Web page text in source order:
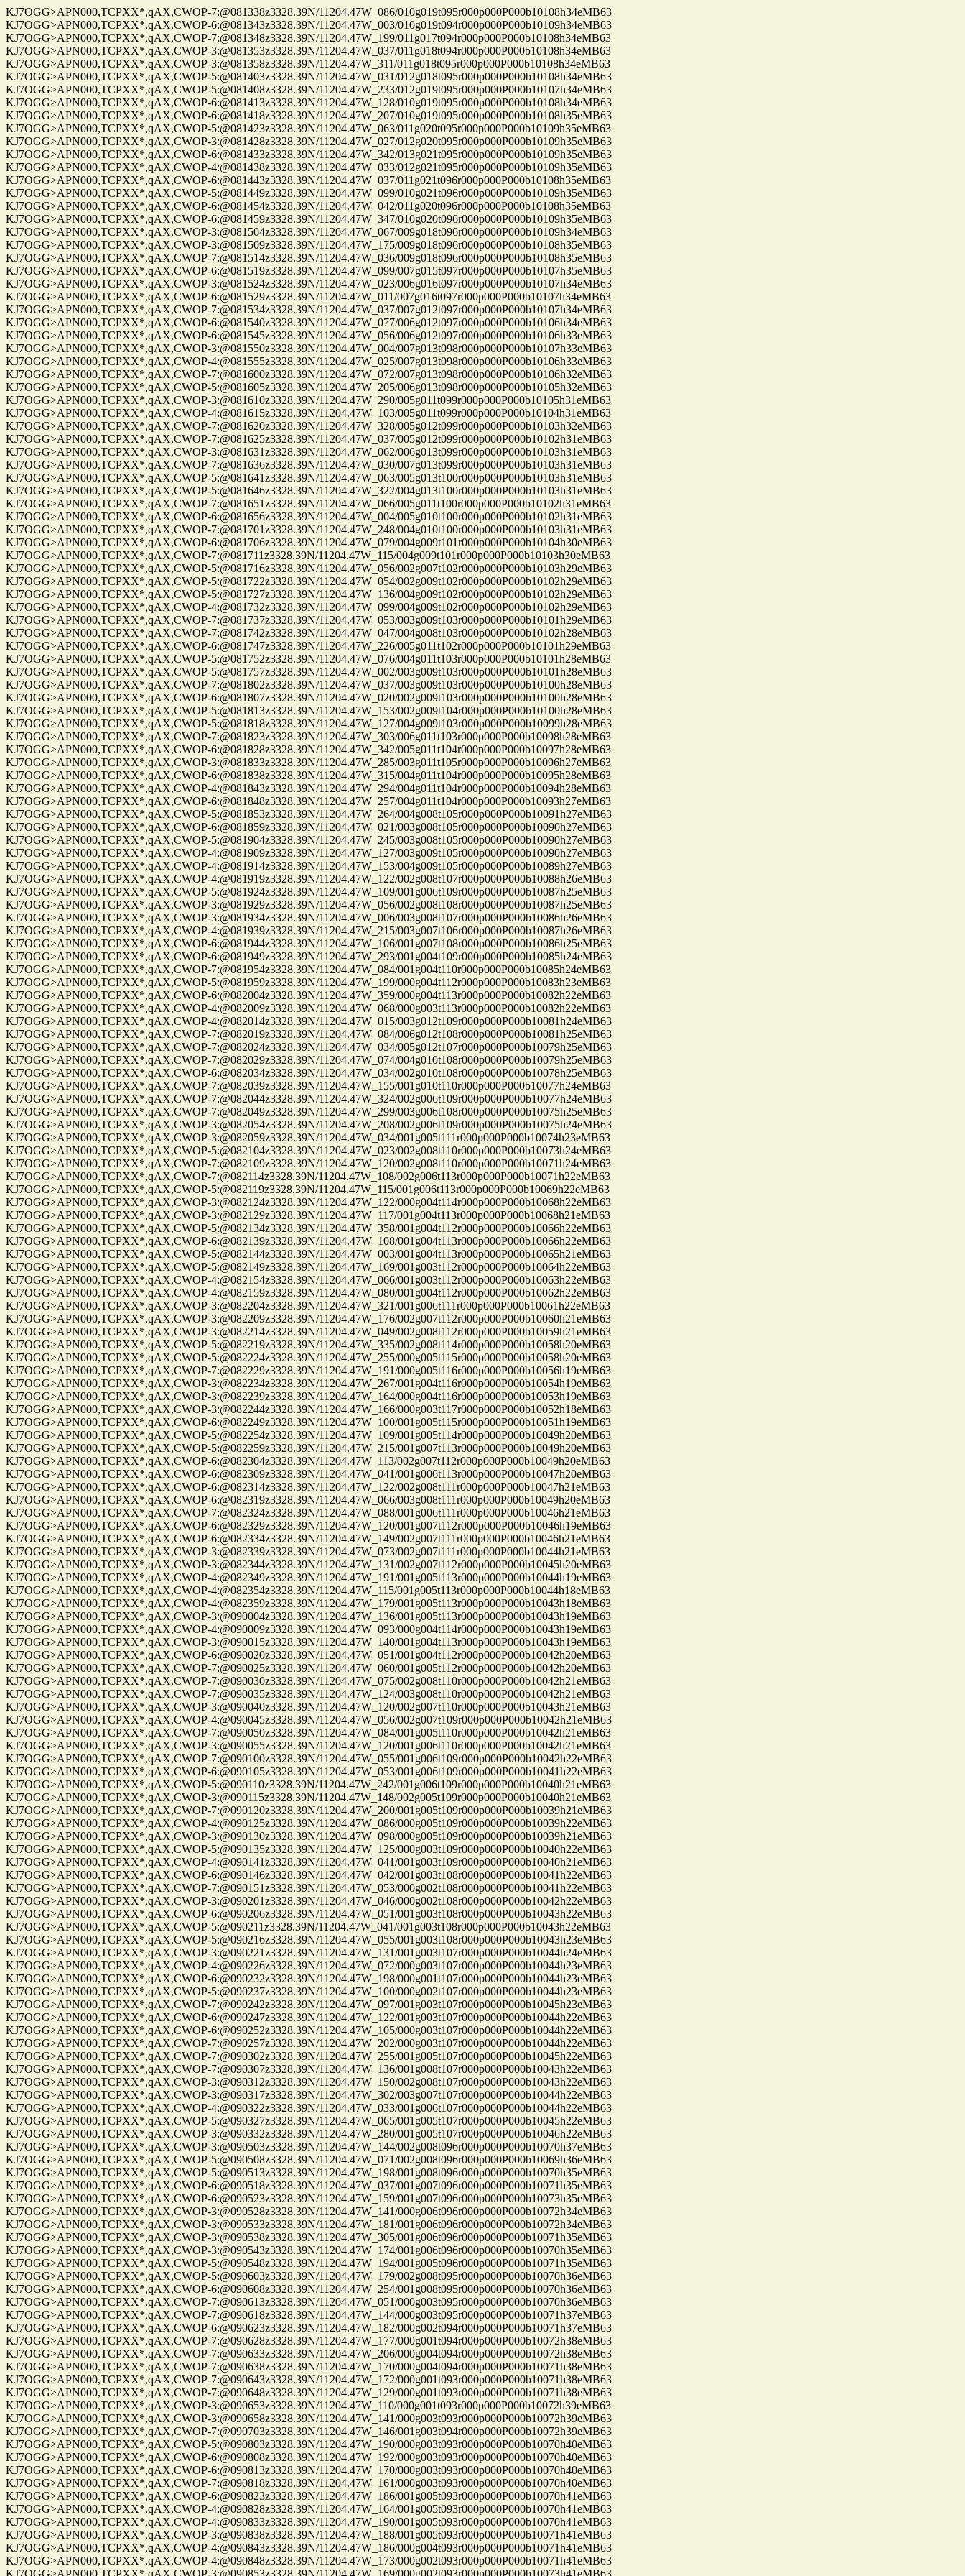
KJ7OGG>APN000,TCPXX*,qAX,CWOP-7:@081338z3328.39N/11204.47W_086/010g019t095r000p000P000b10108h34eMB63
KJ7OGG>APN000,TCPXX*,qAX,CWOP-6:@081343z3328.39N/11204.47W_003/010g019t094r000p000P000b10109h34eMB63
KJ7OGG>APN000,TCPXX*,qAX,CWOP-7:@081348z3328.39N/11204.47W_199/011g017t094r000p000P000b10108h34eMB63
KJ7OGG>APN000,TCPXX*,qAX,CWOP-3:@081353z3328.39N/11204.47W_037/011g018t094r000p000P000b10108h34eMB63
KJ7OGG>APN000,TCPXX*,qAX,CWOP-3:@081358z3328.39N/11204.47W_311/011g018t095r000p000P000b10108h34eMB63
KJ7OGG>APN000,TCPXX*,qAX,CWOP-5:@081403z3328.39N/11204.47W_031/012g018t095r000p000P000b10108h34eMB63
KJ7OGG>APN000,TCPXX*,qAX,CWOP-5:@081408z3328.39N/11204.47W_233/012g019t095r000p000P000b10107h34eMB63
KJ7OGG>APN000,TCPXX*,qAX,CWOP-6:@081413z3328.39N/11204.47W_128/010g019t095r000p000P000b10108h34eMB63
KJ7OGG>APN000,TCPXX*,qAX,CWOP-6:@081418z3328.39N/11204.47W_207/010g019t095r000p000P000b10108h35eMB63
KJ7OGG>APN000,TCPXX*,qAX,CWOP-5:@081423z3328.39N/11204.47W_063/011g020t095r000p000P000b10109h35eMB63
KJ7OGG>APN000,TCPXX*,qAX,CWOP-3:@081428z3328.39N/11204.47W_027/012g020t095r000p000P000b10109h35eMB63
KJ7OGG>APN000,TCPXX*,qAX,CWOP-6:@081433z3328.39N/11204.47W_342/013g021t095r000p000P000b10109h35eMB63
KJ7OGG>APN000,TCPXX*,qAX,CWOP-4:@081438z3328.39N/11204.47W_033/012g021t095r000p000P000b10109h35eMB63
KJ7OGG>APN000,TCPXX*,qAX,CWOP-6:@081443z3328.39N/11204.47W_037/011g021t096r000p000P000b10108h35eMB63
KJ7OGG>APN000,TCPXX*,qAX,CWOP-5:@081449z3328.39N/11204.47W_099/010g021t096r000p000P000b10109h35eMB63
KJ7OGG>APN000,TCPXX*,qAX,CWOP-6:@081454z3328.39N/11204.47W_042/011g020t096r000p000P000b10108h35eMB63
KJ7OGG>APN000,TCPXX*,qAX,CWOP-6:@081459z3328.39N/11204.47W_347/010g020t096r000p000P000b10109h35eMB63
KJ7OGG>APN000,TCPXX*,qAX,CWOP-3:@081504z3328.39N/11204.47W_067/009g018t096r000p000P000b10109h34eMB63
KJ7OGG>APN000,TCPXX*,qAX,CWOP-3:@081509z3328.39N/11204.47W_175/009g018t096r000p000P000b10108h35eMB63
KJ7OGG>APN000,TCPXX*,qAX,CWOP-7:@081514z3328.39N/11204.47W_036/009g018t096r000p000P000b10108h35eMB63
KJ7OGG>APN000,TCPXX*,qAX,CWOP-6:@081519z3328.39N/11204.47W_099/007g015t097r000p000P000b10107h35eMB63
KJ7OGG>APN000,TCPXX*,qAX,CWOP-3:@081524z3328.39N/11204.47W_023/006g016t097r000p000P000b10107h34eMB63
KJ7OGG>APN000,TCPXX*,qAX,CWOP-6:@081529z3328.39N/11204.47W_011/007g016t097r000p000P000b10107h34eMB63
KJ7OGG>APN000,TCPXX*,qAX,CWOP-7:@081534z3328.39N/11204.47W_037/007g012t097r000p000P000b10107h34eMB63
KJ7OGG>APN000,TCPXX*,qAX,CWOP-6:@081540z3328.39N/11204.47W_077/006g012t097r000p000P000b10106h34eMB63
KJ7OGG>APN000,TCPXX*,qAX,CWOP-6:@081545z3328.39N/11204.47W_056/006g012t097r000p000P000b10106h33eMB63
KJ7OGG>APN000,TCPXX*,qAX,CWOP-3:@081550z3328.39N/11204.47W_004/007g013t098r000p000P000b10107h33eMB63
KJ7OGG>APN000,TCPXX*,qAX,CWOP-4:@081555z3328.39N/11204.47W_025/007g013t098r000p000P000b10106h33eMB63
KJ7OGG>APN000,TCPXX*,qAX,CWOP-7:@081600z3328.39N/11204.47W_072/007g013t098r000p000P000b10106h32eMB63
KJ7OGG>APN000,TCPXX*,qAX,CWOP-5:@081605z3328.39N/11204.47W_205/006g013t098r000p000P000b10105h32eMB63
KJ7OGG>APN000,TCPXX*,qAX,CWOP-3:@081610z3328.39N/11204.47W_290/005g011t099r000p000P000b10105h31eMB63
KJ7OGG>APN000,TCPXX*,qAX,CWOP-4:@081615z3328.39N/11204.47W_103/005g011t099r000p000P000b10104h31eMB63
KJ7OGG>APN000,TCPXX*,qAX,CWOP-7:@081620z3328.39N/11204.47W_328/005g012t099r000p000P000b10103h32eMB63
KJ7OGG>APN000,TCPXX*,qAX,CWOP-7:@081625z3328.39N/11204.47W_037/005g012t099r000p000P000b10102h31eMB63
KJ7OGG>APN000,TCPXX*,qAX,CWOP-3:@081631z3328.39N/11204.47W_062/006g013t099r000p000P000b10103h31eMB63
KJ7OGG>APN000,TCPXX*,qAX,CWOP-7:@081636z3328.39N/11204.47W_030/007g013t099r000p000P000b10103h31eMB63
KJ7OGG>APN000,TCPXX*,qAX,CWOP-5:@081641z3328.39N/11204.47W_063/005g013t100r000p000P000b10103h31eMB63
KJ7OGG>APN000,TCPXX*,qAX,CWOP-5:@081646z3328.39N/11204.47W_322/004g013t100r000p000P000b10103h31eMB63
KJ7OGG>APN000,TCPXX*,qAX,CWOP-7:@081651z3328.39N/11204.47W_066/005g011t100r000p000P000b10102h31eMB63
KJ7OGG>APN000,TCPXX*,qAX,CWOP-6:@081656z3328.39N/11204.47W_004/005g010t100r000p000P000b10102h31eMB63
KJ7OGG>APN000,TCPXX*,qAX,CWOP-7:@081701z3328.39N/11204.47W_248/004g010t100r000p000P000b10103h31eMB63
KJ7OGG>APN000,TCPXX*,qAX,CWOP-6:@081706z3328.39N/11204.47W_079/004g009t101r000p000P000b10104h30eMB63
KJ7OGG>APN000,TCPXX*,qAX,CWOP-7:@081711z3328.39N/11204.47W_115/004g009t101r000p000P000b10103h30eMB63
KJ7OGG>APN000,TCPXX*,qAX,CWOP-5:@081716z3328.39N/11204.47W_056/002g007t102r000p000P000b10103h29eMB63
KJ7OGG>APN000,TCPXX*,qAX,CWOP-5:@081722z3328.39N/11204.47W_054/002g009t102r000p000P000b10102h29eMB63
KJ7OGG>APN000,TCPXX*,qAX,CWOP-5:@081727z3328.39N/11204.47W_136/004g009t102r000p000P000b10102h29eMB63
KJ7OGG>APN000,TCPXX*,qAX,CWOP-4:@081732z3328.39N/11204.47W_099/004g009t102r000p000P000b10102h29eMB63
KJ7OGG>APN000,TCPXX*,qAX,CWOP-7:@081737z3328.39N/11204.47W_053/003g009t103r000p000P000b10101h29eMB63
KJ7OGG>APN000,TCPXX*,qAX,CWOP-7:@081742z3328.39N/11204.47W_047/004g008t103r000p000P000b10102h28eMB63
KJ7OGG>APN000,TCPXX*,qAX,CWOP-6:@081747z3328.39N/11204.47W_226/005g011t102r000p000P000b10101h29eMB63
KJ7OGG>APN000,TCPXX*,qAX,CWOP-5:@081752z3328.39N/11204.47W_076/004g011t103r000p000P000b10101h28eMB63
KJ7OGG>APN000,TCPXX*,qAX,CWOP-5:@081757z3328.39N/11204.47W_002/003g009t103r000p000P000b10101h28eMB63
KJ7OGG>APN000,TCPXX*,qAX,CWOP-7:@081802z3328.39N/11204.47W_037/003g009t103r000p000P000b10100h28eMB63
KJ7OGG>APN000,TCPXX*,qAX,CWOP-6:@081807z3328.39N/11204.47W_020/002g009t103r000p000P000b10100h28eMB63
KJ7OGG>APN000,TCPXX*,qAX,CWOP-5:@081813z3328.39N/11204.47W_153/002g009t104r000p000P000b10100h28eMB63
KJ7OGG>APN000,TCPXX*,qAX,CWOP-5:@081818z3328.39N/11204.47W_127/004g009t103r000p000P000b10099h28eMB63
KJ7OGG>APN000,TCPXX*,qAX,CWOP-7:@081823z3328.39N/11204.47W_303/006g011t103r000p000P000b10098h28eMB63
KJ7OGG>APN000,TCPXX*,qAX,CWOP-6:@081828z3328.39N/11204.47W_342/005g011t104r000p000P000b10097h28eMB63
KJ7OGG>APN000,TCPXX*,qAX,CWOP-3:@081833z3328.39N/11204.47W_285/003g011t105r000p000P000b10096h27eMB63
KJ7OGG>APN000,TCPXX*,qAX,CWOP-6:@081838z3328.39N/11204.47W_315/004g011t104r000p000P000b10095h28eMB63
KJ7OGG>APN000,TCPXX*,qAX,CWOP-4:@081843z3328.39N/11204.47W_294/004g011t104r000p000P000b10094h28eMB63
KJ7OGG>APN000,TCPXX*,qAX,CWOP-6:@081848z3328.39N/11204.47W_257/004g011t104r000p000P000b10093h27eMB63
KJ7OGG>APN000,TCPXX*,qAX,CWOP-5:@081853z3328.39N/11204.47W_264/004g008t105r000p000P000b10091h27eMB63
KJ7OGG>APN000,TCPXX*,qAX,CWOP-6:@081859z3328.39N/11204.47W_021/003g008t105r000p000P000b10090h27eMB63
KJ7OGG>APN000,TCPXX*,qAX,CWOP-5:@081904z3328.39N/11204.47W_245/003g008t105r000p000P000b10090h27eMB63
KJ7OGG>APN000,TCPXX*,qAX,CWOP-4:@081909z3328.39N/11204.47W_127/003g009t105r000p000P000b10090h27eMB63
KJ7OGG>APN000,TCPXX*,qAX,CWOP-4:@081914z3328.39N/11204.47W_153/004g009t105r000p000P000b10089h27eMB63
KJ7OGG>APN000,TCPXX*,qAX,CWOP-4:@081919z3328.39N/11204.47W_122/002g008t107r000p000P000b10088h26eMB63
KJ7OGG>APN000,TCPXX*,qAX,CWOP-5:@081924z3328.39N/11204.47W_109/001g006t109r000p000P000b10087h25eMB63
KJ7OGG>APN000,TCPXX*,qAX,CWOP-3:@081929z3328.39N/11204.47W_056/002g008t108r000p000P000b10087h25eMB63
KJ7OGG>APN000,TCPXX*,qAX,CWOP-3:@081934z3328.39N/11204.47W_006/003g008t107r000p000P000b10086h26eMB63
KJ7OGG>APN000,TCPXX*,qAX,CWOP-4:@081939z3328.39N/11204.47W_215/003g007t106r000p000P000b10087h26eMB63
KJ7OGG>APN000,TCPXX*,qAX,CWOP-6:@081944z3328.39N/11204.47W_106/001g007t108r000p000P000b10086h25eMB63
KJ7OGG>APN000,TCPXX*,qAX,CWOP-6:@081949z3328.39N/11204.47W_293/001g004t109r000p000P000b10085h24eMB63
KJ7OGG>APN000,TCPXX*,qAX,CWOP-7:@081954z3328.39N/11204.47W_084/001g004t110r000p000P000b10085h24eMB63
KJ7OGG>APN000,TCPXX*,qAX,CWOP-5:@081959z3328.39N/11204.47W_199/000g004t112r000p000P000b10083h23eMB63
KJ7OGG>APN000,TCPXX*,qAX,CWOP-6:@082004z3328.39N/11204.47W_359/000g004t113r000p000P000b10082h22eMB63
KJ7OGG>APN000,TCPXX*,qAX,CWOP-4:@082009z3328.39N/11204.47W_068/000g003t113r000p000P000b10082h22eMB63
KJ7OGG>APN000,TCPXX*,qAX,CWOP-4:@082014z3328.39N/11204.47W_015/003g012t109r000p000P000b10081h24eMB63
KJ7OGG>APN000,TCPXX*,qAX,CWOP-7:@082019z3328.39N/11204.47W_084/006g012t108r000p000P000b10081h25eMB63
KJ7OGG>APN000,TCPXX*,qAX,CWOP-7:@082024z3328.39N/11204.47W_034/005g012t107r000p000P000b10079h25eMB63
KJ7OGG>APN000,TCPXX*,qAX,CWOP-7:@082029z3328.39N/11204.47W_074/004g010t108r000p000P000b10079h25eMB63
KJ7OGG>APN000,TCPXX*,qAX,CWOP-6:@082034z3328.39N/11204.47W_034/002g010t108r000p000P000b10078h25eMB63
KJ7OGG>APN000,TCPXX*,qAX,CWOP-7:@082039z3328.39N/11204.47W_155/001g010t110r000p000P000b10077h24eMB63
KJ7OGG>APN000,TCPXX*,qAX,CWOP-7:@082044z3328.39N/11204.47W_324/002g006t109r000p000P000b10077h24eMB63
KJ7OGG>APN000,TCPXX*,qAX,CWOP-7:@082049z3328.39N/11204.47W_299/003g006t108r000p000P000b10075h25eMB63
KJ7OGG>APN000,TCPXX*,qAX,CWOP-3:@082054z3328.39N/11204.47W_208/002g006t109r000p000P000b10075h24eMB63
KJ7OGG>APN000,TCPXX*,qAX,CWOP-3:@082059z3328.39N/11204.47W_034/001g005t111r000p000P000b10074h23eMB63
KJ7OGG>APN000,TCPXX*,qAX,CWOP-5:@082104z3328.39N/11204.47W_023/002g008t110r000p000P000b10073h24eMB63
KJ7OGG>APN000,TCPXX*,qAX,CWOP-7:@082109z3328.39N/11204.47W_120/002g008t110r000p000P000b10071h24eMB63
KJ7OGG>APN000,TCPXX*,qAX,CWOP-7:@082114z3328.39N/11204.47W_108/002g006t113r000p000P000b10071h22eMB63
KJ7OGG>APN000,TCPXX*,qAX,CWOP-5:@082119z3328.39N/11204.47W_115/001g006t113r000p000P000b10069h22eMB63
KJ7OGG>APN000,TCPXX*,qAX,CWOP-3:@082124z3328.39N/11204.47W_122/000g004t114r000p000P000b10068h22eMB63
KJ7OGG>APN000,TCPXX*,qAX,CWOP-3:@082129z3328.39N/11204.47W_117/001g004t113r000p000P000b10068h21eMB63
KJ7OGG>APN000,TCPXX*,qAX,CWOP-5:@082134z3328.39N/11204.47W_358/001g004t112r000p000P000b10066h22eMB63
KJ7OGG>APN000,TCPXX*,qAX,CWOP-6:@082139z3328.39N/11204.47W_108/001g004t113r000p000P000b10066h22eMB63
KJ7OGG>APN000,TCPXX*,qAX,CWOP-5:@082144z3328.39N/11204.47W_003/001g004t113r000p000P000b10065h21eMB63
KJ7OGG>APN000,TCPXX*,qAX,CWOP-5:@082149z3328.39N/11204.47W_169/001g003t112r000p000P000b10064h22eMB63
KJ7OGG>APN000,TCPXX*,qAX,CWOP-4:@082154z3328.39N/11204.47W_066/001g003t112r000p000P000b10063h22eMB63
KJ7OGG>APN000,TCPXX*,qAX,CWOP-4:@082159z3328.39N/11204.47W_080/001g004t112r000p000P000b10062h22eMB63
KJ7OGG>APN000,TCPXX*,qAX,CWOP-3:@082204z3328.39N/11204.47W_321/001g006t111r000p000P000b10061h22eMB63
KJ7OGG>APN000,TCPXX*,qAX,CWOP-3:@082209z3328.39N/11204.47W_176/002g007t112r000p000P000b10060h21eMB63
KJ7OGG>APN000,TCPXX*,qAX,CWOP-3:@082214z3328.39N/11204.47W_049/002g008t112r000p000P000b10059h21eMB63
KJ7OGG>APN000,TCPXX*,qAX,CWOP-5:@082219z3328.39N/11204.47W_335/002g008t114r000p000P000b10058h20eMB63
KJ7OGG>APN000,TCPXX*,qAX,CWOP-5:@082224z3328.39N/11204.47W_255/000g005t115r000p000P000b10058h20eMB63
KJ7OGG>APN000,TCPXX*,qAX,CWOP-7:@082229z3328.39N/11204.47W_191/000g005t116r000p000P000b10056h19eMB63
KJ7OGG>APN000,TCPXX*,qAX,CWOP-3:@082234z3328.39N/11204.47W_267/001g004t116r000p000P000b10054h19eMB63
KJ7OGG>APN000,TCPXX*,qAX,CWOP-3:@082239z3328.39N/11204.47W_164/000g004t116r000p000P000b10053h19eMB63
KJ7OGG>APN000,TCPXX*,qAX,CWOP-3:@082244z3328.39N/11204.47W_166/000g003t117r000p000P000b10052h18eMB63
KJ7OGG>APN000,TCPXX*,qAX,CWOP-6:@082249z3328.39N/11204.47W_100/001g005t115r000p000P000b10051h19eMB63
KJ7OGG>APN000,TCPXX*,qAX,CWOP-5:@082254z3328.39N/11204.47W_109/001g005t114r000p000P000b10049h20eMB63
KJ7OGG>APN000,TCPXX*,qAX,CWOP-5:@082259z3328.39N/11204.47W_215/001g007t113r000p000P000b10049h20eMB63
KJ7OGG>APN000,TCPXX*,qAX,CWOP-6:@082304z3328.39N/11204.47W_113/002g007t112r000p000P000b10049h20eMB63
KJ7OGG>APN000,TCPXX*,qAX,CWOP-6:@082309z3328.39N/11204.47W_041/001g006t113r000p000P000b10047h20eMB63
KJ7OGG>APN000,TCPXX*,qAX,CWOP-6:@082314z3328.39N/11204.47W_122/002g008t111r000p000P000b10047h21eMB63
KJ7OGG>APN000,TCPXX*,qAX,CWOP-6:@082319z3328.39N/11204.47W_066/003g008t111r000p000P000b10049h20eMB63
KJ7OGG>APN000,TCPXX*,qAX,CWOP-7:@082324z3328.39N/11204.47W_088/001g006t111r000p000P000b10046h21eMB63
KJ7OGG>APN000,TCPXX*,qAX,CWOP-6:@082329z3328.39N/11204.47W_120/001g007t112r000p000P000b10046h19eMB63
KJ7OGG>APN000,TCPXX*,qAX,CWOP-6:@082334z3328.39N/11204.47W_149/002g007t111r000p000P000b10046h21eMB63
KJ7OGG>APN000,TCPXX*,qAX,CWOP-3:@082339z3328.39N/11204.47W_073/002g007t111r000p000P000b10044h21eMB63
KJ7OGG>APN000,TCPXX*,qAX,CWOP-3:@082344z3328.39N/11204.47W_131/002g007t112r000p000P000b10045h20eMB63
KJ7OGG>APN000,TCPXX*,qAX,CWOP-4:@082349z3328.39N/11204.47W_191/001g005t113r000p000P000b10044h19eMB63
KJ7OGG>APN000,TCPXX*,qAX,CWOP-4:@082354z3328.39N/11204.47W_115/001g005t113r000p000P000b10044h18eMB63
KJ7OGG>APN000,TCPXX*,qAX,CWOP-4:@082359z3328.39N/11204.47W_179/001g005t113r000p000P000b10043h18eMB63
KJ7OGG>APN000,TCPXX*,qAX,CWOP-3:@090004z3328.39N/11204.47W_136/001g005t113r000p000P000b10043h19eMB63
KJ7OGG>APN000,TCPXX*,qAX,CWOP-4:@090009z3328.39N/11204.47W_093/000g004t114r000p000P000b10043h19eMB63
KJ7OGG>APN000,TCPXX*,qAX,CWOP-3:@090015z3328.39N/11204.47W_140/001g004t113r000p000P000b10043h19eMB63
KJ7OGG>APN000,TCPXX*,qAX,CWOP-6:@090020z3328.39N/11204.47W_051/001g004t112r000p000P000b10042h20eMB63
KJ7OGG>APN000,TCPXX*,qAX,CWOP-7:@090025z3328.39N/11204.47W_060/001g005t112r000p000P000b10042h20eMB63
KJ7OGG>APN000,TCPXX*,qAX,CWOP-7:@090030z3328.39N/11204.47W_075/002g008t110r000p000P000b10042h21eMB63
KJ7OGG>APN000,TCPXX*,qAX,CWOP-7:@090035z3328.39N/11204.47W_124/003g008t110r000p000P000b10042h21eMB63
KJ7OGG>APN000,TCPXX*,qAX,CWOP-3:@090040z3328.39N/11204.47W_120/002g007t110r000p000P000b10043h21eMB63
KJ7OGG>APN000,TCPXX*,qAX,CWOP-4:@090045z3328.39N/11204.47W_056/002g007t109r000p000P000b10042h21eMB63
KJ7OGG>APN000,TCPXX*,qAX,CWOP-7:@090050z3328.39N/11204.47W_084/001g005t110r000p000P000b10042h21eMB63
KJ7OGG>APN000,TCPXX*,qAX,CWOP-3:@090055z3328.39N/11204.47W_120/001g006t110r000p000P000b10042h21eMB63
KJ7OGG>APN000,TCPXX*,qAX,CWOP-7:@090100z3328.39N/11204.47W_055/001g006t109r000p000P000b10042h22eMB63
KJ7OGG>APN000,TCPXX*,qAX,CWOP-6:@090105z3328.39N/11204.47W_053/001g006t109r000p000P000b10041h22eMB63
KJ7OGG>APN000,TCPXX*,qAX,CWOP-5:@090110z3328.39N/11204.47W_242/001g006t109r000p000P000b10040h21eMB63
KJ7OGG>APN000,TCPXX*,qAX,CWOP-3:@090115z3328.39N/11204.47W_148/002g005t109r000p000P000b10040h21eMB63
KJ7OGG>APN000,TCPXX*,qAX,CWOP-7:@090120z3328.39N/11204.47W_200/001g005t109r000p000P000b10039h21eMB63
KJ7OGG>APN000,TCPXX*,qAX,CWOP-4:@090125z3328.39N/11204.47W_086/000g005t109r000p000P000b10039h22eMB63
KJ7OGG>APN000,TCPXX*,qAX,CWOP-3:@090130z3328.39N/11204.47W_098/000g005t109r000p000P000b10039h21eMB63
KJ7OGG>APN000,TCPXX*,qAX,CWOP-5:@090135z3328.39N/11204.47W_125/000g003t109r000p000P000b10040h22eMB63
KJ7OGG>APN000,TCPXX*,qAX,CWOP-4:@090141z3328.39N/11204.47W_041/001g003t109r000p000P000b10040h21eMB63
KJ7OGG>APN000,TCPXX*,qAX,CWOP-6:@090146z3328.39N/11204.47W_042/001g003t108r000p000P000b10041h22eMB63
KJ7OGG>APN000,TCPXX*,qAX,CWOP-7:@090151z3328.39N/11204.47W_053/000g002t108r000p000P000b10041h22eMB63
KJ7OGG>APN000,TCPXX*,qAX,CWOP-3:@090201z3328.39N/11204.47W_046/000g002t108r000p000P000b10042h22eMB63
KJ7OGG>APN000,TCPXX*,qAX,CWOP-6:@090206z3328.39N/11204.47W_051/001g003t108r000p000P000b10043h22eMB63
KJ7OGG>APN000,TCPXX*,qAX,CWOP-5:@090211z3328.39N/11204.47W_041/001g003t108r000p000P000b10043h22eMB63
KJ7OGG>APN000,TCPXX*,qAX,CWOP-5:@090216z3328.39N/11204.47W_055/001g003t108r000p000P000b10043h23eMB63
KJ7OGG>APN000,TCPXX*,qAX,CWOP-3:@090221z3328.39N/11204.47W_131/001g003t107r000p000P000b10044h24eMB63
KJ7OGG>APN000,TCPXX*,qAX,CWOP-4:@090226z3328.39N/11204.47W_072/000g003t107r000p000P000b10044h23eMB63
KJ7OGG>APN000,TCPXX*,qAX,CWOP-6:@090232z3328.39N/11204.47W_198/000g001t107r000p000P000b10044h23eMB63
KJ7OGG>APN000,TCPXX*,qAX,CWOP-5:@090237z3328.39N/11204.47W_100/000g002t107r000p000P000b10044h23eMB63
KJ7OGG>APN000,TCPXX*,qAX,CWOP-7:@090242z3328.39N/11204.47W_097/001g003t107r000p000P000b10045h23eMB63
KJ7OGG>APN000,TCPXX*,qAX,CWOP-6:@090247z3328.39N/11204.47W_122/001g003t107r000p000P000b10044h22eMB63
KJ7OGG>APN000,TCPXX*,qAX,CWOP-6:@090252z3328.39N/11204.47W_105/000g003t107r000p000P000b10044h22eMB63
KJ7OGG>APN000,TCPXX*,qAX,CWOP-7:@090257z3328.39N/11204.47W_202/000g003t107r000p000P000b10044h22eMB63
KJ7OGG>APN000,TCPXX*,qAX,CWOP-7:@090302z3328.39N/11204.47W_255/001g005t107r000p000P000b10045h22eMB63
KJ7OGG>APN000,TCPXX*,qAX,CWOP-7:@090307z3328.39N/11204.47W_136/001g008t107r000p000P000b10043h22eMB63
KJ7OGG>APN000,TCPXX*,qAX,CWOP-3:@090312z3328.39N/11204.47W_150/002g008t107r000p000P000b10043h22eMB63
KJ7OGG>APN000,TCPXX*,qAX,CWOP-3:@090317z3328.39N/11204.47W_302/003g007t107r000p000P000b10044h22eMB63
KJ7OGG>APN000,TCPXX*,qAX,CWOP-4:@090322z3328.39N/11204.47W_033/001g006t107r000p000P000b10044h22eMB63
KJ7OGG>APN000,TCPXX*,qAX,CWOP-5:@090327z3328.39N/11204.47W_065/001g005t107r000p000P000b10045h22eMB63
KJ7OGG>APN000,TCPXX*,qAX,CWOP-3:@090332z3328.39N/11204.47W_280/001g005t107r000p000P000b10046h22eMB63
KJ7OGG>APN000,TCPXX*,qAX,CWOP-3:@090503z3328.39N/11204.47W_144/002g008t096r000p000P000b10070h37eMB63
KJ7OGG>APN000,TCPXX*,qAX,CWOP-5:@090508z3328.39N/11204.47W_071/002g008t096r000p000P000b10069h36eMB63
KJ7OGG>APN000,TCPXX*,qAX,CWOP-5:@090513z3328.39N/11204.47W_198/001g008t096r000p000P000b10070h35eMB63
KJ7OGG>APN000,TCPXX*,qAX,CWOP-6:@090518z3328.39N/11204.47W_037/001g007t096r000p000P000b10071h35eMB63
KJ7OGG>APN000,TCPXX*,qAX,CWOP-6:@090523z3328.39N/11204.47W_159/001g007t096r000p000P000b10073h35eMB63
KJ7OGG>APN000,TCPXX*,qAX,CWOP-3:@090528z3328.39N/11204.47W_141/000g006t096r000p000P000b10072h34eMB63
KJ7OGG>APN000,TCPXX*,qAX,CWOP-3:@090533z3328.39N/11204.47W_181/001g006t096r000p000P000b10072h34eMB63
KJ7OGG>APN000,TCPXX*,qAX,CWOP-3:@090538z3328.39N/11204.47W_305/001g006t096r000p000P000b10071h35eMB63
KJ7OGG>APN000,TCPXX*,qAX,CWOP-3:@090543z3328.39N/11204.47W_174/001g006t096r000p000P000b10070h35eMB63
KJ7OGG>APN000,TCPXX*,qAX,CWOP-5:@090548z3328.39N/11204.47W_194/001g005t096r000p000P000b10071h35eMB63
KJ7OGG>APN000,TCPXX*,qAX,CWOP-5:@090603z3328.39N/11204.47W_179/002g008t095r000p000P000b10070h36eMB63
KJ7OGG>APN000,TCPXX*,qAX,CWOP-6:@090608z3328.39N/11204.47W_254/001g008t095r000p000P000b10070h36eMB63
KJ7OGG>APN000,TCPXX*,qAX,CWOP-7:@090613z3328.39N/11204.47W_051/000g003t095r000p000P000b10070h36eMB63
KJ7OGG>APN000,TCPXX*,qAX,CWOP-7:@090618z3328.39N/11204.47W_144/000g003t095r000p000P000b10071h37eMB63
KJ7OGG>APN000,TCPXX*,qAX,CWOP-6:@090623z3328.39N/11204.47W_182/000g002t094r000p000P000b10071h37eMB63
KJ7OGG>APN000,TCPXX*,qAX,CWOP-7:@090628z3328.39N/11204.47W_177/000g001t094r000p000P000b10072h38eMB63
KJ7OGG>APN000,TCPXX*,qAX,CWOP-7:@090633z3328.39N/11204.47W_206/000g004t094r000p000P000b10072h38eMB63
KJ7OGG>APN000,TCPXX*,qAX,CWOP-7:@090638z3328.39N/11204.47W_170/000g004t094r000p000P000b10071h38eMB63
KJ7OGG>APN000,TCPXX*,qAX,CWOP-7:@090643z3328.39N/11204.47W_172/000g001t093r000p000P000b10071h38eMB63
KJ7OGG>APN000,TCPXX*,qAX,CWOP-7:@090648z3328.39N/11204.47W_129/000g001t093r000p000P000b10071h38eMB63
KJ7OGG>APN000,TCPXX*,qAX,CWOP-3:@090653z3328.39N/11204.47W_110/000g001t093r000p000P000b10072h39eMB63
KJ7OGG>APN000,TCPXX*,qAX,CWOP-3:@090658z3328.39N/11204.47W_141/000g003t093r000p000P000b10072h39eMB63
KJ7OGG>APN000,TCPXX*,qAX,CWOP-7:@090703z3328.39N/11204.47W_146/001g003t094r000p000P000b10072h39eMB63
KJ7OGG>APN000,TCPXX*,qAX,CWOP-5:@090803z3328.39N/11204.47W_190/000g003t093r000p000P000b10070h40eMB63
KJ7OGG>APN000,TCPXX*,qAX,CWOP-6:@090808z3328.39N/11204.47W_192/000g003t093r000p000P000b10070h40eMB63
KJ7OGG>APN000,TCPXX*,qAX,CWOP-6:@090813z3328.39N/11204.47W_170/000g003t093r000p000P000b10070h40eMB63
KJ7OGG>APN000,TCPXX*,qAX,CWOP-7:@090818z3328.39N/11204.47W_161/000g003t093r000p000P000b10070h40eMB63
KJ7OGG>APN000,TCPXX*,qAX,CWOP-6:@090823z3328.39N/11204.47W_186/001g005t093r000p000P000b10070h41eMB63
KJ7OGG>APN000,TCPXX*,qAX,CWOP-4:@090828z3328.39N/11204.47W_164/001g005t093r000p000P000b10070h41eMB63
KJ7OGG>APN000,TCPXX*,qAX,CWOP-4:@090833z3328.39N/11204.47W_190/001g005t093r000p000P000b10070h41eMB63
KJ7OGG>APN000,TCPXX*,qAX,CWOP-3:@090838z3328.39N/11204.47W_188/001g005t093r000p000P000b10071h41eMB63
KJ7OGG>APN000,TCPXX*,qAX,CWOP-4:@090843z3328.39N/11204.47W_186/000g004t093r000p000P000b10071h41eMB63
KJ7OGG>APN000,TCPXX*,qAX,CWOP-4:@090848z3328.39N/11204.47W_173/000g002t093r000p000P000b10071h41eMB63
KJ7OGG>APN000,TCPXX*,qAX,CWOP-3:@090853z3328.39N/11204.47W_169/000g002t093r000p000P000b10073h41eMB63